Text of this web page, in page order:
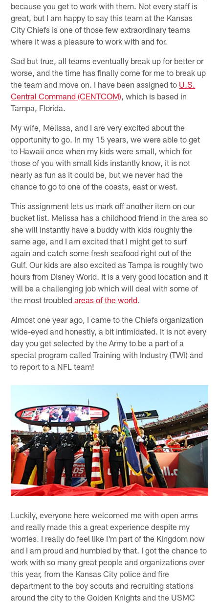
because you get to work with them. Not every staff is
great, but I am happy to say this team at the Kansas
City Chiefs is one of those few extraordinary teams
where it was a pleasure to work with and for.
Sad but true, all teams eventually break up for better or
worse, and the time has finally come for me to break up
the team and move on. I have been assigned to U.S.
Central Command (CENTCOM) , which is based in
Tampa, Florida.
My wife, Melissa, and I are very excited about the
opportunity to go. In my 15 years, we were able to get
to Hawaii once when my kids were small, which for
those of you with small kids instantly know, it is not
nearly as fun as it could be, but we never had the
chance to go to one of the coasts, east or west.
This assignment lets us mark off another item on our
bucket list. Melissa has a childhood friend in the area so
she will instantly have a buddy with kids roughly the
same age, and I am excited that I might get to surf
again and catch some fresh seafood right out of the
Gulf. Our kids are also excited as Tampa is roughly two
hours from Disney World. It is a very good location and it
will be a challenging job which will deal with some of
the most troubledareas of the world.
Almost one year ago, I came to the Chiefs organization
wide-eyed and honestly, a bit intimidated. It is not every
day you get selected by the Army to be a part of a
special program called Training with Industry (TWI) and
to report to a NFL team!
Luckily, everyone here welcomed me with open arms
and really made this a great experience despite my
worries. I really do feel like I'm part of the Kingdom now
and I am proud and humbled by that. I got the chance to
work with so many great people and organizations over
this year, from the Kansas City police and fire
department to the boy scouts and recruiting stations
around the city to the Golden Knights and the USMC